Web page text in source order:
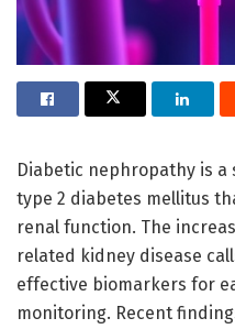
Diabetic nephropathy is
type 2 diabetes mellitus
renal function. The
related kidney disease
effective biomarkers for
monitoring. Recent